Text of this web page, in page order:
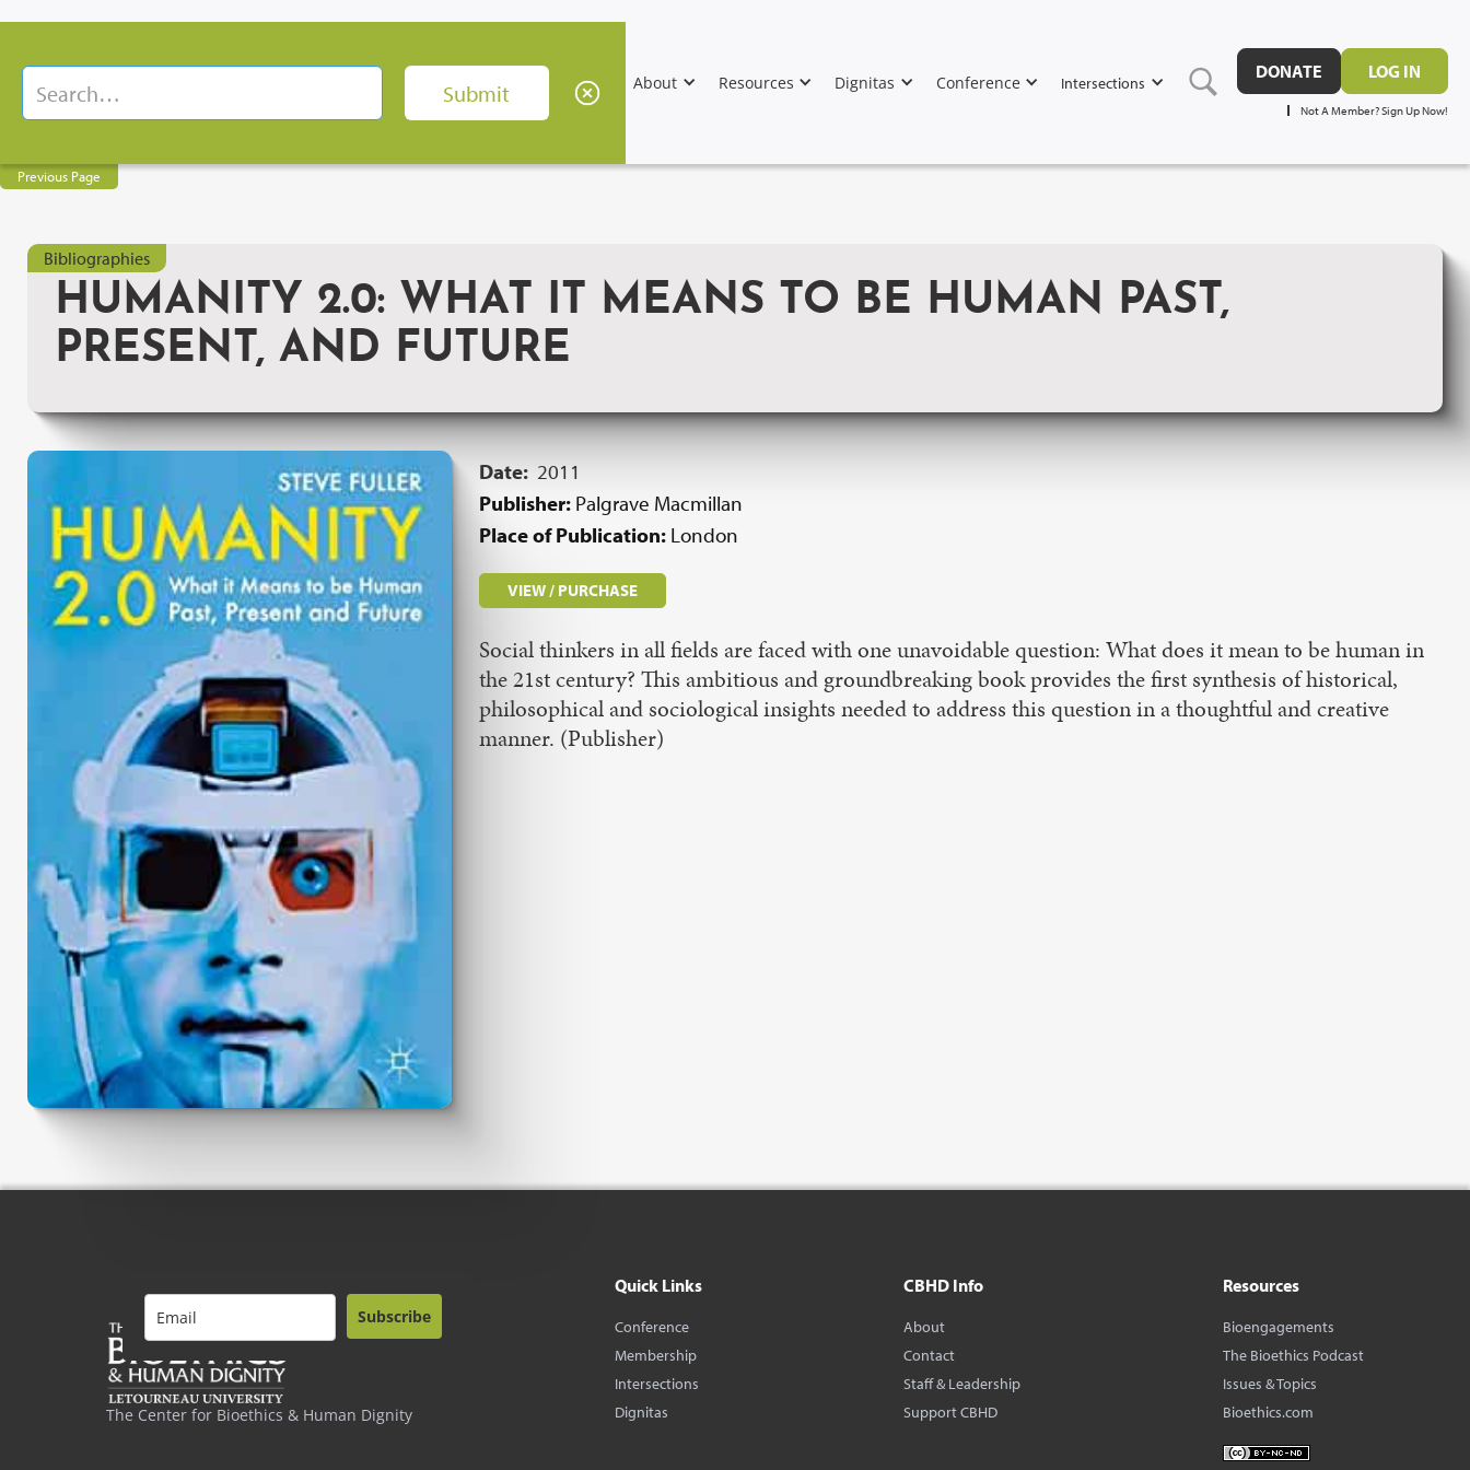
About Resources Dignitas Conference Intersections
DONATE LOG IN
Not A Member? Sign Up Now!
Previous Page
Bibliographies
HUMANITY 2.0: WHAT IT MEANS TO BE HUMAN PAST,
PRESENT, AND FUTURE
Date: 2011
Publisher: Palgrave Macmillan
Place of Publication: London
VIEW / PURCHASE
Social thinkers in all fields are faced with one unavoidable question: What does it mean to be human in
the 21st century? This ambitious and groundbreaking book provides the first synthesis of historical,
philosophical and sociological insights needed to address this question in a thoughtful and creative
manner. (Publisher)
The Center for Bioethics & Human Dignity
Subscribe
Quick Links
Conference
Membership
Intersections
Dignitas
CBHD Info
About
Contact
Staff & Leadership
Support CBHD
Resources
Bioengagements
The Bioethics Podcast
Issues & Topics
Bioethics.com